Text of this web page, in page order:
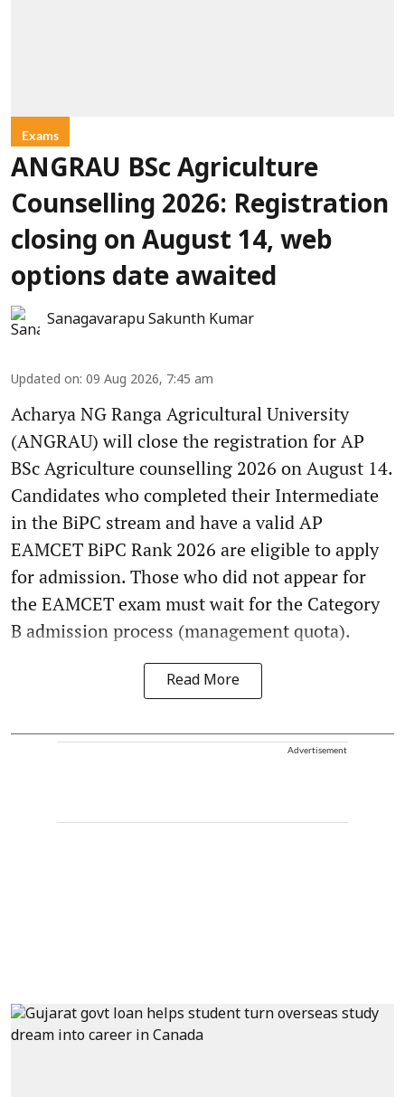
Exams
ANGRAU BSc Agriculture
Counselling 2026: Registration
closing on August 14, web
options date awaited
Sanagavarapu Sakunth Kumar
Updated on: 09 Aug 2026, 7:45 am
Acharya NG Ranga Agricultural University
(ANGRAU) will close the registration for AP
BSc Agriculture counselling 2026 on August 14.
Candidates who completed their Intermediate
in the BiPC stream and have a valid AP
EAMCET BiPC Rank 2026 are eligible to apply
for admission. Those who did not appear for
the EAMCET exam must wait for the Category
B admission process (management quota).
Read More
Advertisement